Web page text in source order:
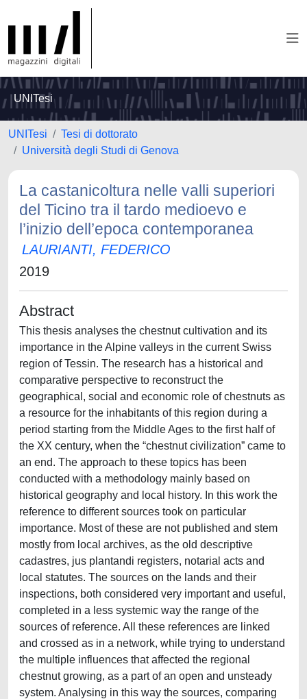
UNITesi
UNITesi
Tesi di dottorato
Università degli Studi di Genova
La castanicoltura nelle valli superiori
del Ticino tra il tardo medioevo e
l’inizio dell’epoca contemporanea
LAURIANTI, FEDERICO
2019
Abstract
This thesis analyses the chestnut cultivation and its
importance in the Alpine valleys in the current Swiss
region of Tessin. The research has a historical and
comparative perspective to reconstruct the
geographical, social and economic role of chestnuts as
a resource for the inhabitants of this region during a
period starting from the Middle Ages to the first half of
the XX century, when the “chestnut civilization” came to
an end. The approach to these topics has been
conducted with a methodology mainly based on
historical geography and local history. In this work the
reference to different sources took on particular
importance. Most of these are not published and stem
mostly from local archives, as the old descriptive
cadastres, jus plantandi registers, notarial acts and
local statutes. The sources on the lands and their
inspections, both considered very important and useful,
completed in a less systemic way the range of the
sources of reference. All these references are linked
and crossed as in a network, while trying to understand
the multiple influences that affected the regional
chestnut growing, as a part of an open and unsteady
system. Analysing in this way the sources, comparing